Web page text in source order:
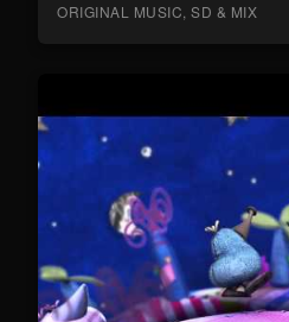
ORIGINAL MUSIC, SD & MIX